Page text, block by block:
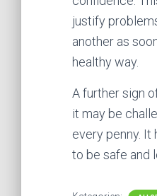
justify
another as
healthy way.
A further sign
it may be
every penny.
to be safe and